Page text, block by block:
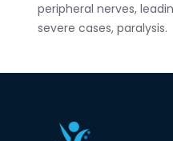
peripheral nerves,
severe cases, paralysis.